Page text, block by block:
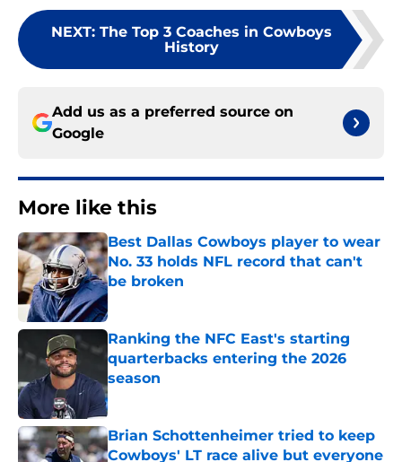
NEXT: The Top 3 Coaches in Cowboys
History
Add us as a preferred source on
Google
More like this
Best Dallas Cowboys player to wear
No. 33 holds NFL record that can't
be broken
Published by on Invalid Date
Ranking the NFC East's starting
quarterbacks entering the 2026
season
Published by on Invalid Date
Brian Schottenheimer tried to keep
Cowboys' LT race alive but everyone